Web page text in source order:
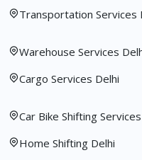
Transportation Services
Warehouse Services
Cargo Services Delhi
Car Bike Shifting
Home Shifting Delhi